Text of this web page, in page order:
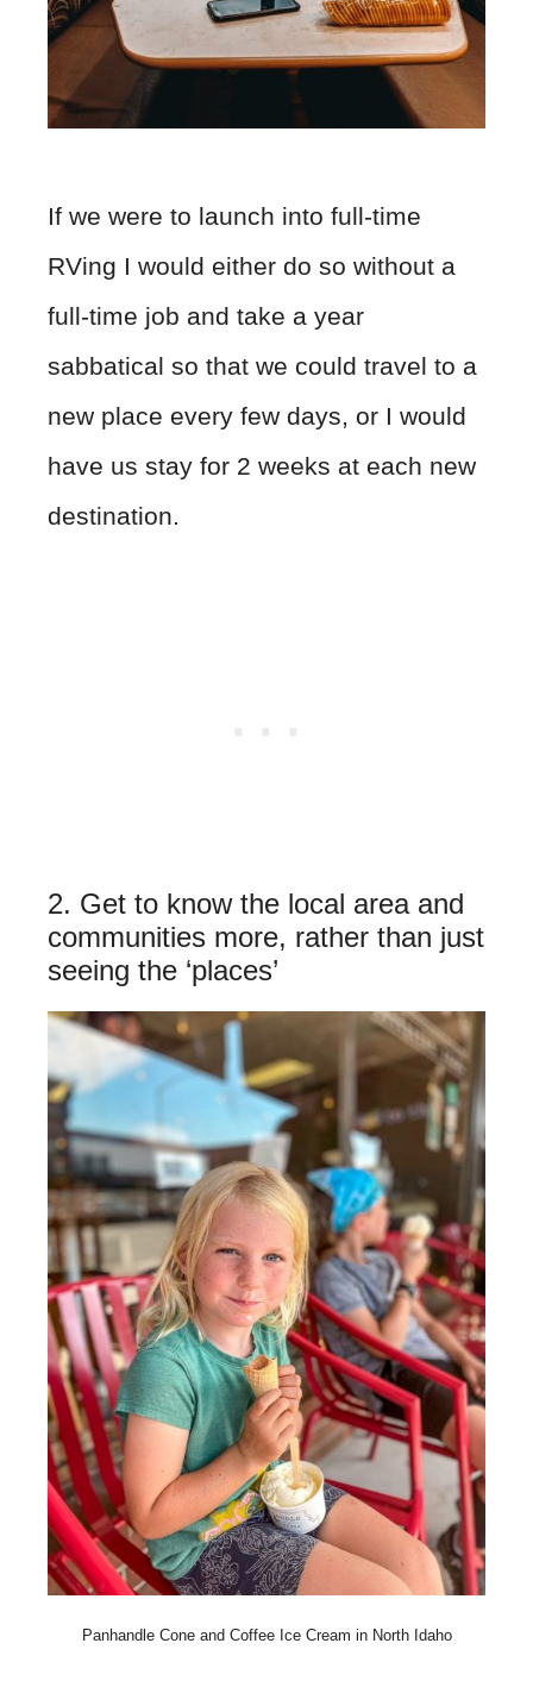
If we were to launch into full-time
RVing I would either do so without a
full-time job and take a year
sabbatical so that we could travel to a
new place every few days, or I would
have us stay for 2 weeks at each new
destination.
2. Get to know the local area and
communities more, rather than just
seeing the ‘places’
Panhandle Cone and Coffee Ice Cream in North Idaho